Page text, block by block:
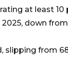
at least
down
slipping from